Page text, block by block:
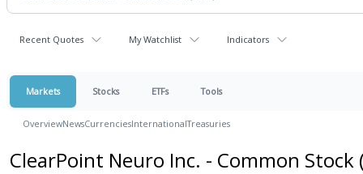
Recent Quotes My Watchlist Indicators
Markets Stocks ETFs Tools
OverviewNewsCurrenciesInternationalTreasuries
ClearPoint Neuro Inc. - Common Stock